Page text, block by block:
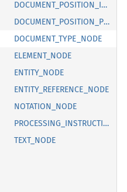
DOCUMENT_POSITION_IMPLEMENTATION_SPECIFIC
DOCUMENT_POSITION_PRECEDING
DOCUMENT_TYPE_NODE
ELEMENT_NODE
ENTITY_NODE
ENTITY_REFERENCE_NODE
NOTATION_NODE
PROCESSING_INSTRUCTION_NODE
TEXT_NODE